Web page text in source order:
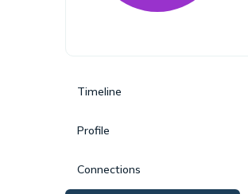
Timeline
Profile
Connections